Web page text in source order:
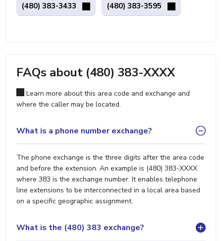
(480) 383-3433 (480) 383-3595
FAQs about (480) 383-XXXX
Learn more about this area code and exchange and
where the caller may be located.
What is a phone number exchange?
The phone exchange is the three digits after the area code
and before the extension. An example is (480) 383-XXXX
where 383 is the exchange number. It enables telephone
line extensions to be interconnected in a local area based
on a specific geographic assignment.
What is the (480) 383 exchange?